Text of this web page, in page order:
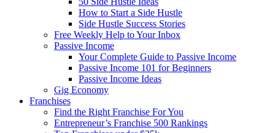
How to Start a Side Hustle
Side Hustle Success Stories
Free Weekly Help to Your Inbox
Passive Income
Your Complete Guide to Passive Income
Passive Income 101 for Beginners
Passive Income Ideas
Gig Economy
Franchises
Find the Right Franchise For You
Entrepreneur’s Franchise 500 Rankings